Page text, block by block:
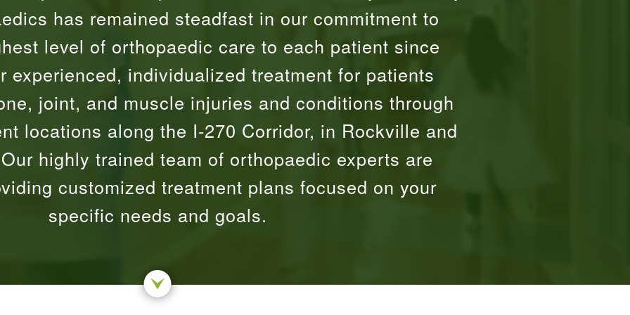
has remained steadfast in our commitment to
level of orthopaedic care to each patient since
experienced, individualized treatment for patients
joint, and muscle injuries and conditions through
locations along the I-270 Corridor, in Rockville and
highly trained team of orthopaedic experts are
customized treatment plans focused on your
specific needs and goals.